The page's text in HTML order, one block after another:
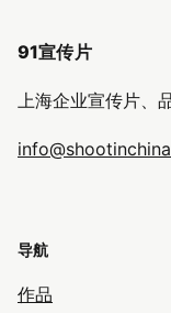
91宣传片
上海企业宣传片、
导航
作品